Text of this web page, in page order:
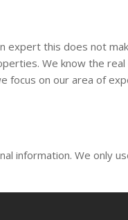
this does not
We know the
focus on our area of
information. We only